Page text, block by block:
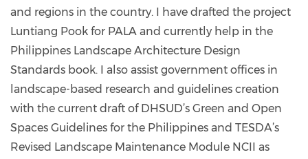
and regions in the country. I have drafted the project
Luntiang Pook for PALA and currently help in the
Philippines Landscape Architecture Design
Standards book. I also assist government offices in
landscape-based research and guidelines creation
with the current draft of DHSUD’s Green and Open
Spaces Guidelines for the Philippines and TESDA’s
Revised Landscape Maintenance Module NCII as